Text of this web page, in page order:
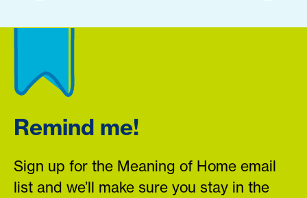
Remind me!
Sign up for the Meaning of Home email
list and we’ll make sure you stay in the